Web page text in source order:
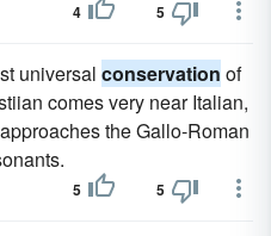
4 5
universal conservation of
comes very near Italian,
the Gallo-Roman
5 5